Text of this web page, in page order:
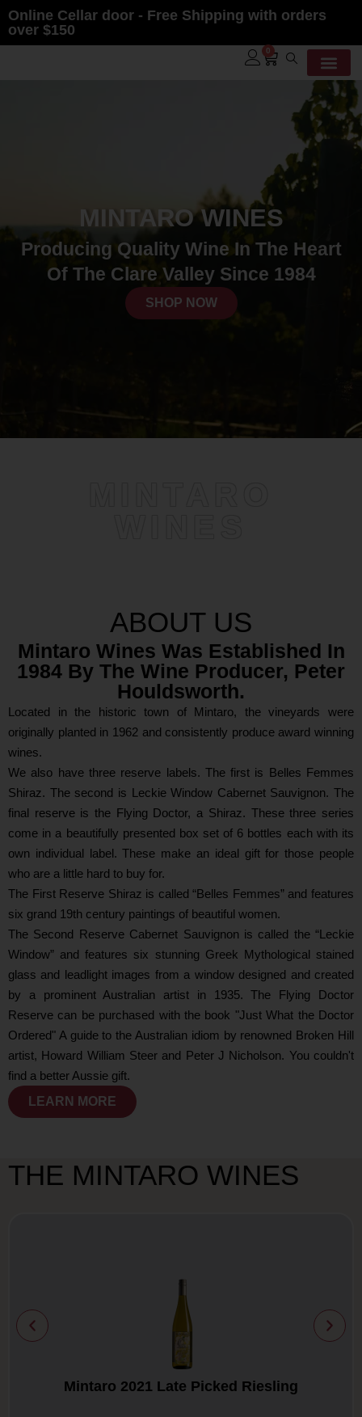
Online Cellar door - Free Shipping with orders
over $150
0
MINTARO WINES
Producing Quality Wine In The Heart
Of The Clare Valley Since 1984
SHOP NOW
ABOUT US
Mintaro Wines Was Established In
1984 By The Wine Producer, Peter
Houldsworth.
Located in the historic town of Mintaro, the vineyards were
originally planted in 1962 and consistently produce award winning
wines.
We also have three reserve labels. The first is Belles Femmes
Shiraz. The second is Leckie Window Cabernet Sauvignon. The
final reserve is the Flying Doctor, a Shiraz. These three series
come in a beautifully presented box set of 6 bottles each with its
own individual label. These make an ideal gift for those people
who are a little hard to buy for.
The First Reserve Shiraz is called “Belles Femmes” and features
six grand 19th century paintings of beautiful women.
The Second Reserve Cabernet Sauvignon is called the “Leckie
Window” and features six stunning Greek Mythological stained
glass and leadlight images from a window designed and created
by a prominent Australian artist in 1935. The Flying Doctor
Reserve can be purchased with the book "Just What the Doctor
Ordered" A guide to the Australian idiom by renowned Broken Hill
artist, Howard William Steer and Peter J Nicholson. You couldn't
find a better Aussie gift.
LEARN MORE
THE MINTARO WINES
Mintaro 2021 Late Picked Riesling